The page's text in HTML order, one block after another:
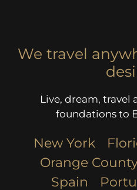
We travel
Live, dream, travel
foundations to
New York
Orange
Spain